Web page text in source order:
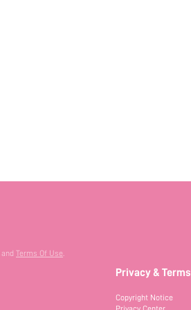
and Terms Of Use.
Privacy & Terms
Copyright Notice